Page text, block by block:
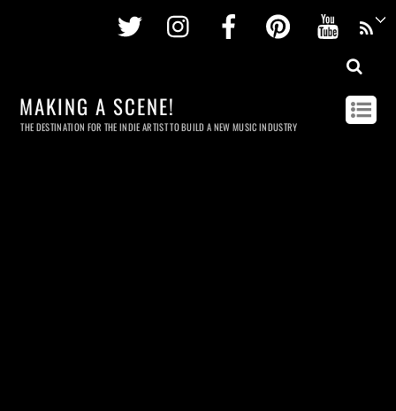
Twitter InstagramFacebookPinterest
MAKING A SCENE!
THE DESTINATION FOR THE INDIE ARTIST TO BUILD A NEW MUSIC INDUSTRY